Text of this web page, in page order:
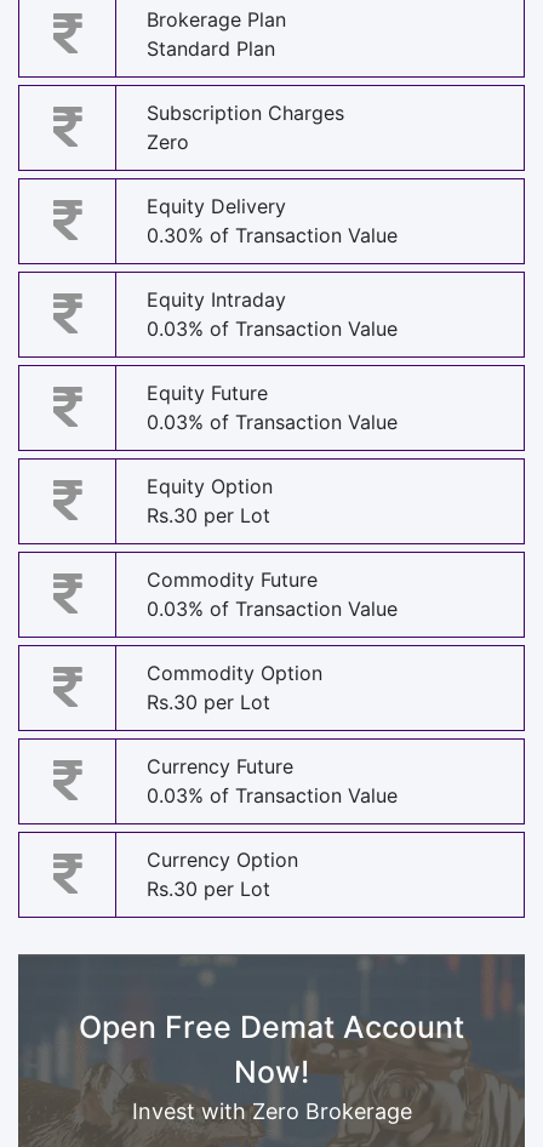
Brokerage Plan
Standard Plan
Subscription Charges
Zero
Equity Delivery
0.30% of Transaction Value
Equity Intraday
0.03% of Transaction Value
Equity Future
0.03% of Transaction Value
Equity Option
Rs.30 per Lot
Commodity Future
0.03% of Transaction Value
Commodity Option
Rs.30 per Lot
Currency Future
0.03% of Transaction Value
Currency Option
Rs.30 per Lot
Open Free Demat Account
Now!
Invest with Zero Brokerage